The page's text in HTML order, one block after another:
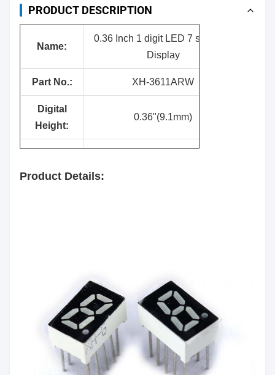
PRODUCT DESCRIPTION
Name:
0.36 Inch 1 digit LED 7 segment
Display
Part No.: XH-3611ARW
Digital
Height:
0.36"(9.1mm)
Intensity:
60mcd/Chip
Polarity:
Common Anode/Common
Cathode
Product Details: